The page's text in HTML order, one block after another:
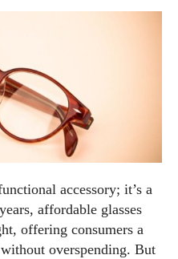
accessory; it’s a
affordable glasses
offering consumers a
overspending. But